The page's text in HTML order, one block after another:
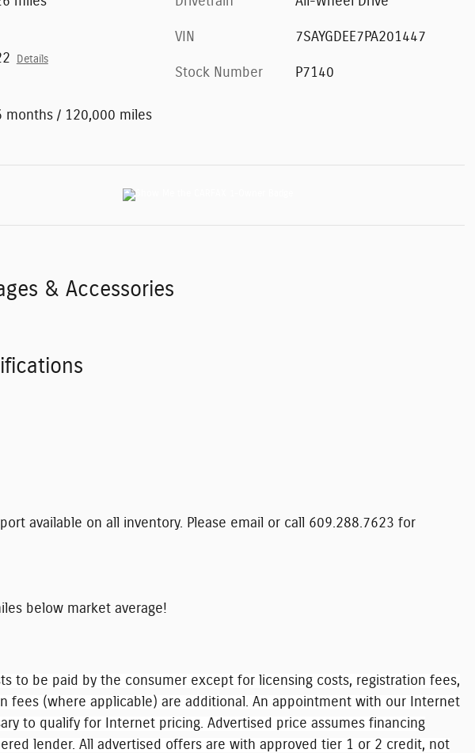
Details
months / 120,000 miles
VIN 7SAYGDEE7PA201447
Stock Number P7140
& Accessories
available on all inventory. Please email or call 609.288.7623 for
below market average!
to be paid by the consumer except for licensing costs, registration fees,
fees (where applicable) are additional. An appointment with our Internet
to qualify for Internet pricing. Advertised price assumes financing
lender. All advertised offers are with approved tier 1 or 2 credit, not